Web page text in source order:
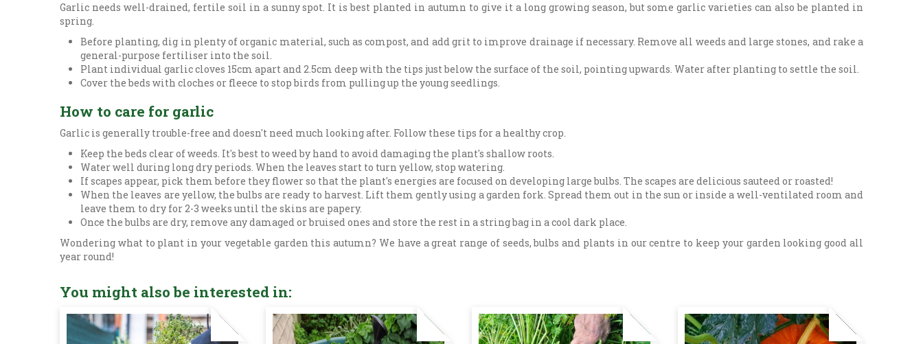
Garlic needs well-drained, fertile soil in a sunny spot. It is best planted in autumn to give it a long growing season, but some garlic varieties can also be planted in
spring.
Before planting, dig in plenty of organic material, such as compost, and add grit to improve drainage if necessary. Remove all weeds and large stones, and rake a
general-purpose fertiliser into the soil.
Plant individual garlic cloves 15cm apart and 2.5cm deep with the tips just below the surface of the soil, pointing upwards. Water after planting to settle the soil.
Cover the beds with cloches or fleece to stop birds from pulling up the young seedlings.
How to care for garlic
Garlic is generally trouble-free and doesn't need much looking after. Follow these tips for a healthy crop.
Keep the beds clear of weeds. It's best to weed by hand to avoid damaging the plant's shallow roots.
Water well during long dry periods. When the leaves start to turn yellow, stop watering.
If scapes appear, pick them before they flower so that the plant's energies are focused on developing large bulbs. The scapes are delicious sauteed or roasted!
When the leaves are yellow, the bulbs are ready to harvest. Lift them gently using a garden fork. Spread them out in the sun or inside a well-ventilated room and
leave them to dry for 2-3 weeks until the skins are papery.
Once the bulbs are dry, remove any damaged or bruised ones and store the rest in a string bag in a cool dark place.
Wondering what to plant in your vegetable garden this autumn? We have a great range of seeds, bulbs and plants in our centre to keep your garden looking good all
year round!
You might also be interested in: